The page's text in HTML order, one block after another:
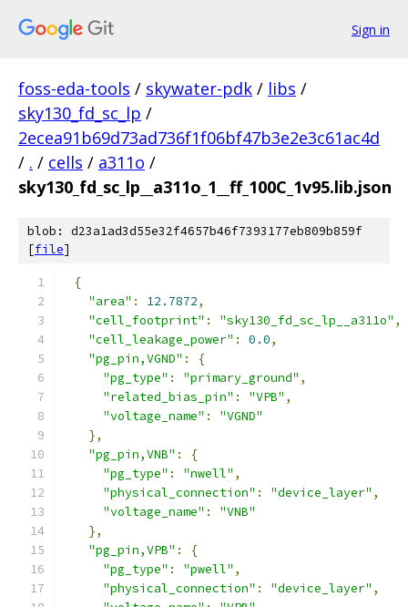
Sign in
foss-eda-tools / skywater-pdk / libs /
sky130_fd_sc_lp /
2ecea91b69d73ad736f1f06bf47b3e2e3c61ac4d
/ . / cells / a311o /
sky130_fd_sc_lp__a311o_1__ff_100C_1v95.lib.json
blob: d23a1ad3d55e32f4657b46f7393177eb809b859f
[file]
{
"area" : 12.7872,
"cell_footprint" : "sky130_fd_sc_lp__a311o" ,
"cell_leakage_power" : 0.0,
"pg_pin,VGND" :
{
"pg_type" : "primary_ground" ,
"related_bias_pin" : "VPB" ,
"voltage_name" :
"VGND"
},
"pg_pin,VNB" :
{
"pg_type" : "nwell" ,
"physical_connection" : "device_layer" ,
"voltage_name" :
"VNB"
},
"pg_pin,VPB" :
{
"pg_type" : "pwell" ,
"physical_connection" : "device_layer" ,